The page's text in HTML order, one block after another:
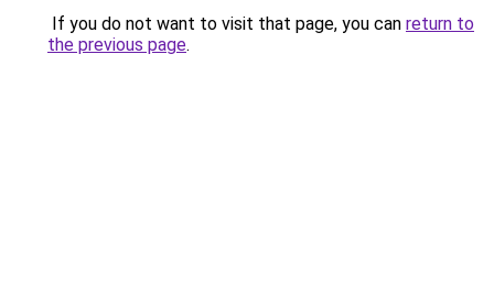
If you do not want to visit that page, you can return to
the previous page.